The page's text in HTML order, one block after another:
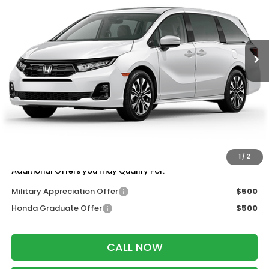
1 / 2
265975
Ext.
Int.
Less
MSRP:
$53,645
Services Fee:
+$399
Wheel Locks:
$199
Additional Offers you may Qualify For:
Military Appreciation Offer
$500
Honda Graduate Offer
$500
CALL NOW